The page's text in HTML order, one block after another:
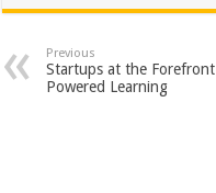
at
sA
p
e
b
o
tt
er
Previous
Startups at the
Powered Learning